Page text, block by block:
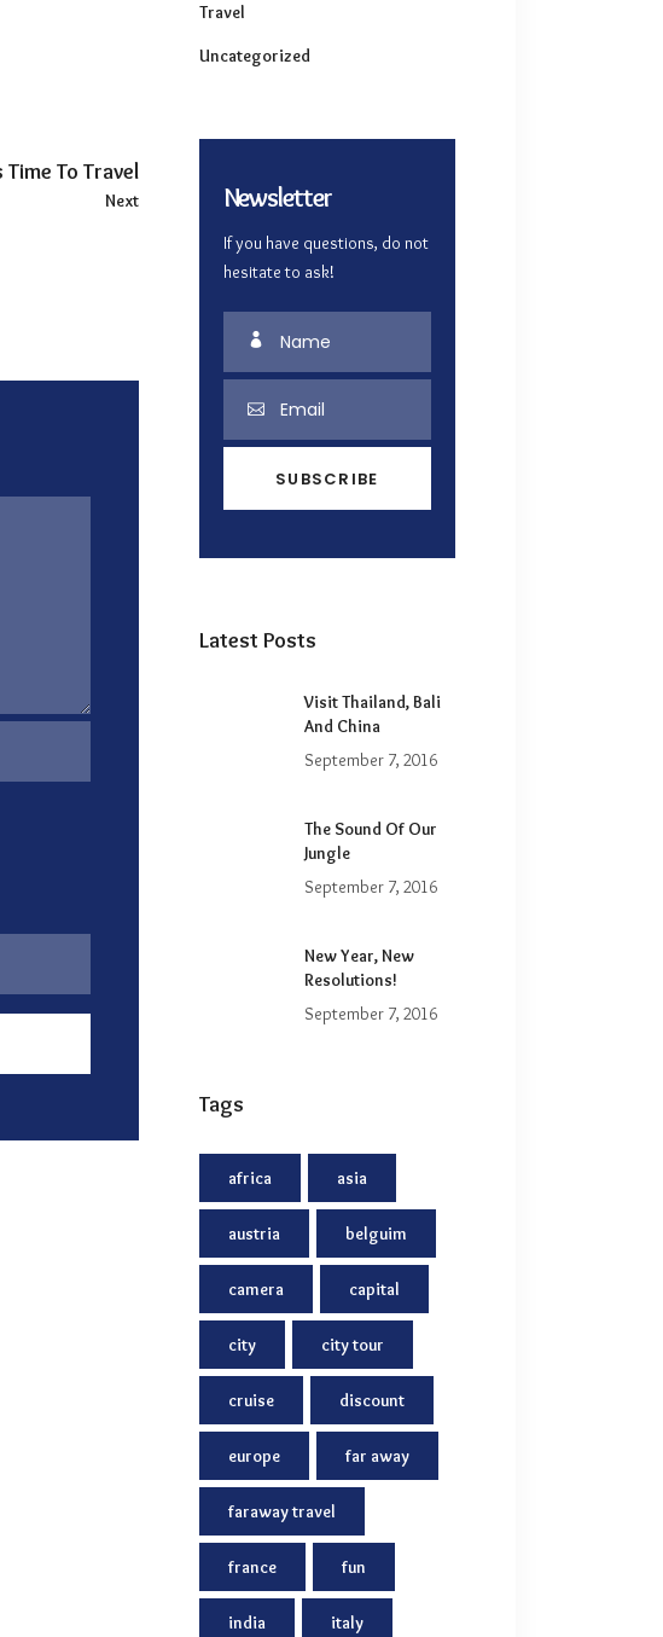
Time To Travel
Next
Travel
Uncategorized
Newsletter
If you have questions, do not
hesitate to ask!
Latest Posts
Visit Thailand, Bali
And China
September 7, 2016
The Sound Of Our
Jungle
September 7, 2016
New Year, New
Resolutions!
September 7, 2016
Tags
africa asia
austria belguim
camera capital
city city tour
cruise discount
europe far away
faraway travel
france fun
india italy